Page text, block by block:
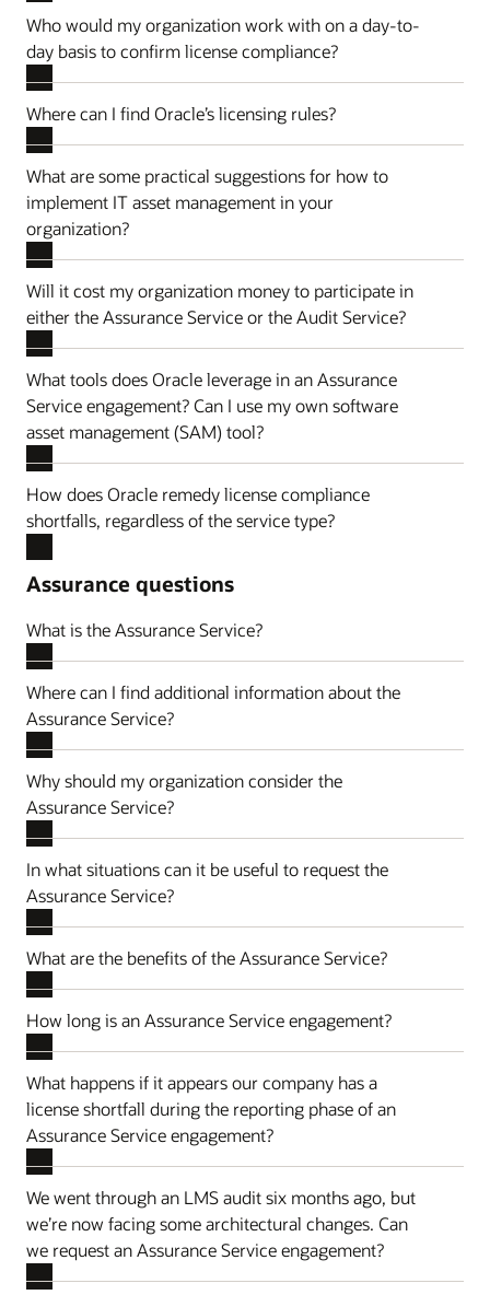
Who would my organization work with on a day-to-
day basis to confirm license compliance?
Where can I find Oracle’s licensing rules?
What are some practical suggestions for how to
implement IT asset management in your
organization?
Will it cost my organization money to participate in
either the Assurance Service or the Audit Service?
What tools does Oracle leverage in an Assurance
Service engagement? Can I use my own software
asset management (SAM) tool?
How does Oracle remedy license compliance
shortfalls, regardless of the service type?
Assurance questions
What is the Assurance Service?
Where can I find additional information about the
Assurance Service?
Why should my organization consider the
Assurance Service?
In what situations can it be useful to request the
Assurance Service?
What are the benefits of the Assurance Service?
How long is an Assurance Service engagement?
What happens if it appears our company has a
license shortfall during the reporting phase of an
Assurance Service engagement?
We went through an LMS audit six months ago, but
we’re now facing some architectural changes. Can
we request an Assurance Service engagement?